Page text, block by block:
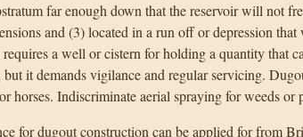
far enough down that the reservoir will not
and (3) located in a run off or depression
requires a well or cistern for holding a quantity that
it demands vigilance and regular servicing.
horses. Indiscriminate aerial spraying for weeds or
for dugout construction can be applied for from